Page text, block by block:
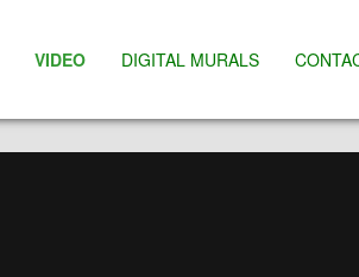
VIDEO DIGITAL MURALS